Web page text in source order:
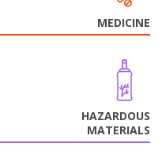
MEDICINE
HAZARDOUS
MATERIALS